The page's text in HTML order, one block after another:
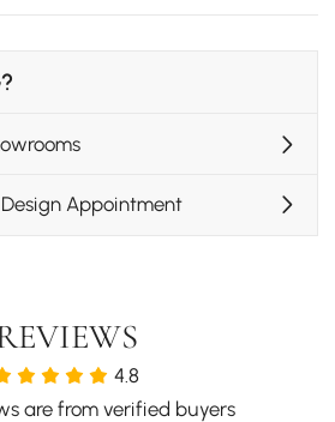
Redefined
room into a sophisticated vintage
Design Appointment
4.8
are from verified buyers